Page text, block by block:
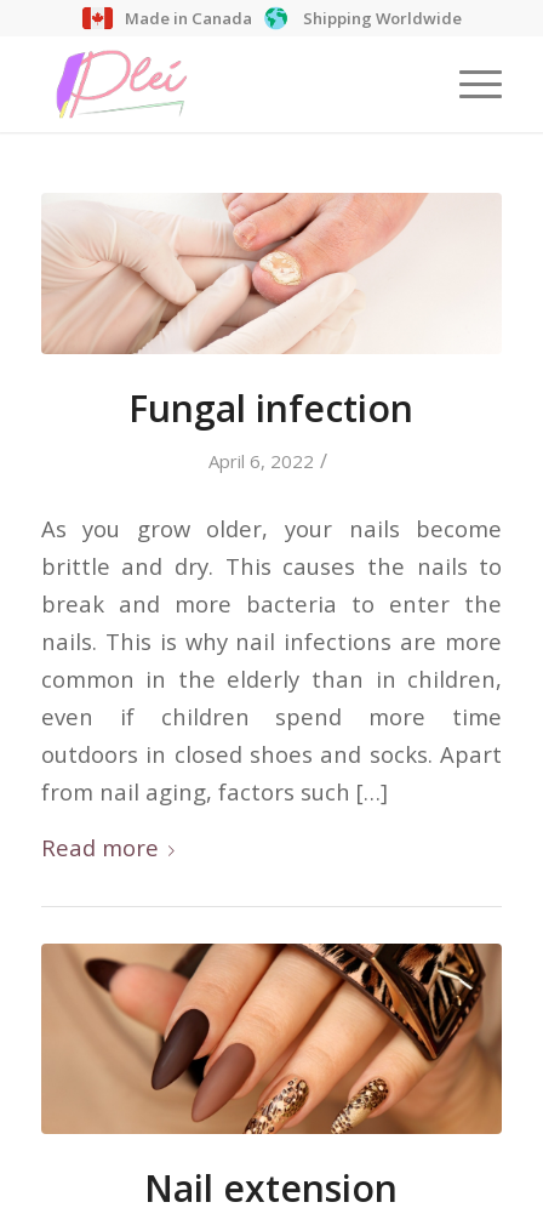
Made in Canada Shipping Worldwide
Fungal infection
April 6, 2022 /
As you grow older, your nails become
brittle and dry. This causes the nails to
break and more bacteria to enter the
nails. This is why nail infections are more
common in the elderly than in children,
even if children spend more time
outdoors in closed shoes and socks. Apart
from nail aging, factors such […]
Read more
Nail extension